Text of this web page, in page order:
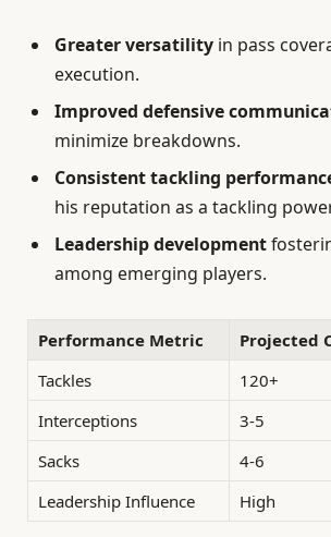
Greater versatility in pass
execution.
Improved defensive
minimize breakdowns.
Consistent tackling
his reputation as a tackling
Leadership development
among emerging players.
Performance Metric
Projected
Tackles
120+
Interceptions
3-5
Sacks
4-6
Leadership Influence
High